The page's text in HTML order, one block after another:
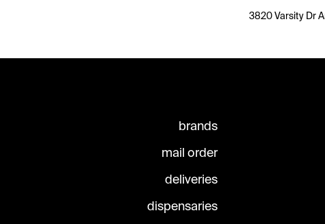
3820 Varsity Dr
brands
mail order
deliveries
dispensaries